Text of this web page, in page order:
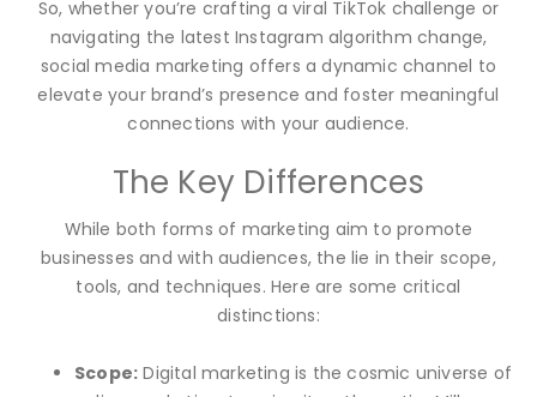
So, whether you’re crafting a viral TikTok challenge or
navigating the latest Instagram algorithm change,
social media marketing offers a dynamic channel to
elevate your brand’s presence and foster meaningful
connections with your audience.
The Key Differences
While both forms of marketing aim to promote
businesses and with audiences, the lie in their scope,
tools, and techniques. Here are some critical
distinctions:
Scope: Digital marketing is the cosmic universe of